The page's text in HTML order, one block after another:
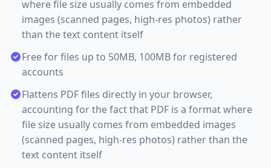
where file size usually comes from embedded
images (scanned pages, high-res photos) rather
than the text content itself
Free for files up to 50MB, 100MB for registered
accounts
Flattens PDF files directly in your browser,
accounting for the fact that PDF is a format where
file size usually comes from embedded images
(scanned pages, high-res photos) rather than the
text content itself